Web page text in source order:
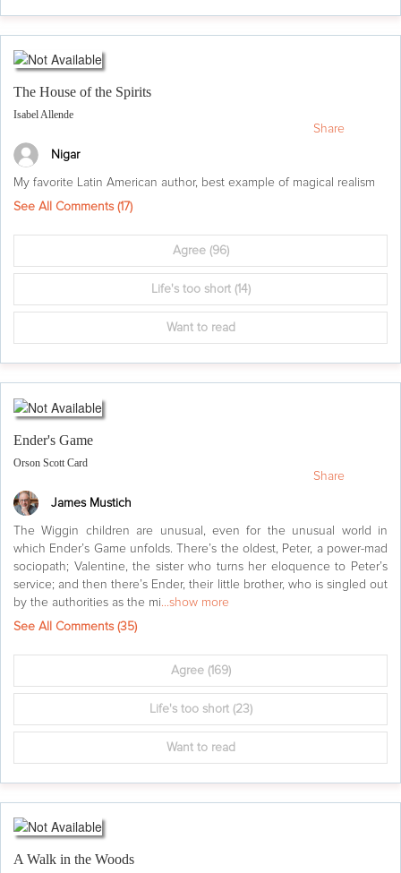
The House of the Spirits
Isabel Allende
Nigar
My favorite Latin American author, best example of magical realism
See All Comments (17)
Agree(96)
Life's too short(14)
Want to read
Share
Ender's Game
Orson Scott Card
James Mustich
The Wiggin children are unusual, even for the unusual world in
which Ender’s Game unfolds. There’s the oldest, Peter, a power-mad
sociopath; Valentine, the sister who turns her eloquence to Peter’s
service; and then there’s Ender, their little brother, who is singled out
by the authorities as the mi...show more
See All Comments (35)
Agree(169)
Life's too short(23)
Want to read
Share
A Walk in the Woods